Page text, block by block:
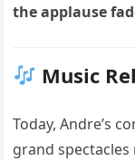
the applause
Music
Today, Andre’s
grand